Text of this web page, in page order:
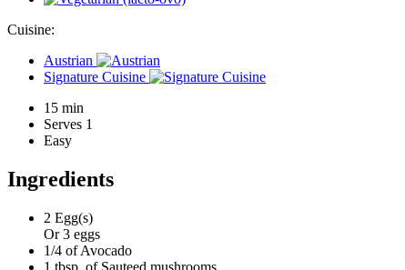
Cuisine:
Austrian
Signature Cuisine
15 min
Serves 1
Easy
Ingredients
2 Egg(s)
Or 3 eggs
1/4 of Avocado
1 tbsp. of Sauteed mushrooms